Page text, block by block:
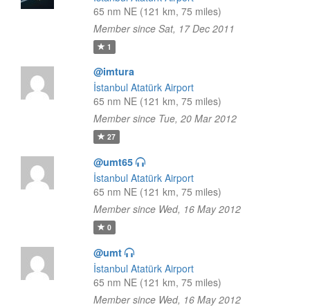
65 nm NE (121 km, 75 miles)
Member since Sat, 17 Dec 2011
1
@imtura
İstanbul Atatürk Airport
65 nm NE (121 km, 75 miles)
Member since Tue, 20 Mar 2012
27
@umt65
İstanbul Atatürk Airport
65 nm NE (121 km, 75 miles)
Member since Wed, 16 May 2012
0
@umt
İstanbul Atatürk Airport
65 nm NE (121 km, 75 miles)
Member since Wed, 16 May 2012